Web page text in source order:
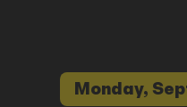
Monday,